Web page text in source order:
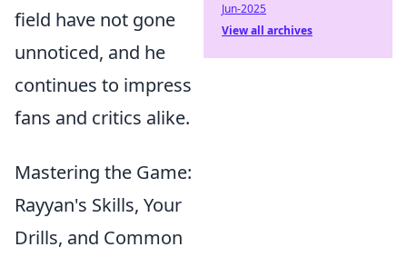
field have not gone
unnoticed, and he
continues to impress
fans and critics alike.
Mastering the Game:
Rayyan's Skills, Your
Drills, and Common
Jun-2025
View all archives